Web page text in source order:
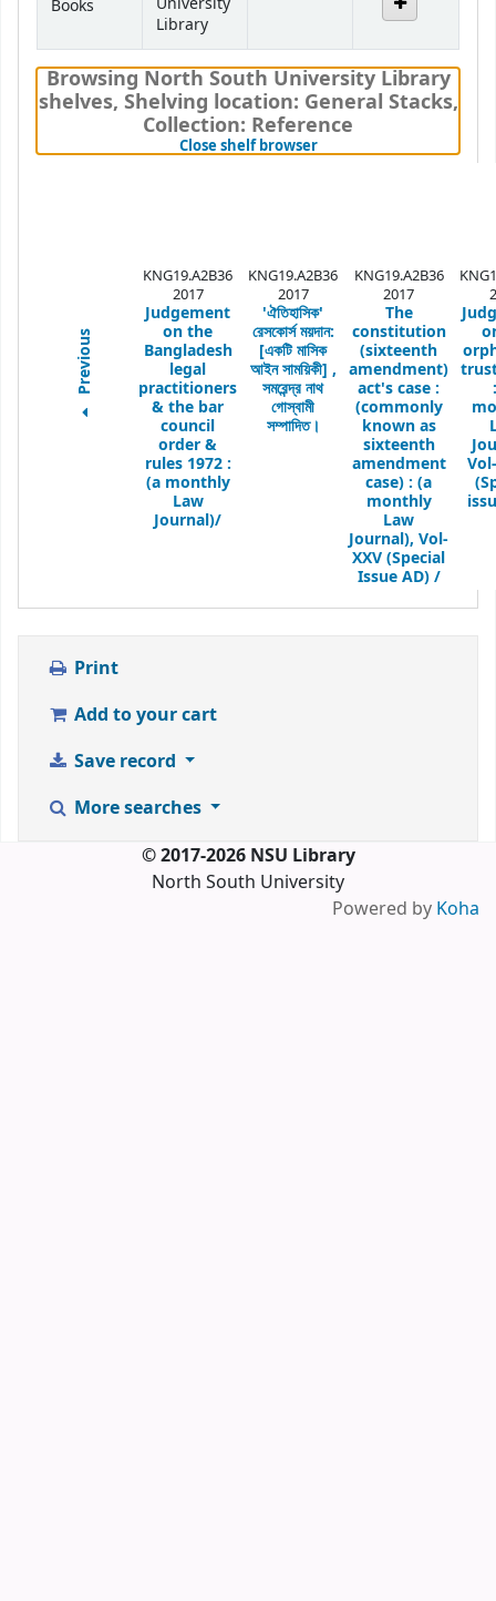
Books
Library
Browsing North South University Library
shelves, Shelving location: General Stacks,
Collection: Reference
Close shelf browser(Hides shelf browser)
Previous
KNG19.A2B36
2017
Judgement
on the
Bangladesh
legal
practitioners
& the bar
council
order &
rules 1972 :
(a monthly
Law
Journal)/
KNG19.A2B36
2017
'ঐতিহাসিক'
রেসকোর্স ময়দান:
[একটি মাসিক
আইন সাময়িকী] ,
সমরেন্দ্র নাথ
গোস্বামী
সম্পাদিত।
KNG19.A2B36
2017
The
constitution
(sixteenth
amendment)
act's case :
(commonly
known as
sixteenth
amendment
case) : (a
monthly
Law
Journal), Vol-
XXV (Special
Issue AD) /
:
Print
Add to your cart
Save record
More searches
© 2017-2026 NSU Library
North South University
Powered by Koha